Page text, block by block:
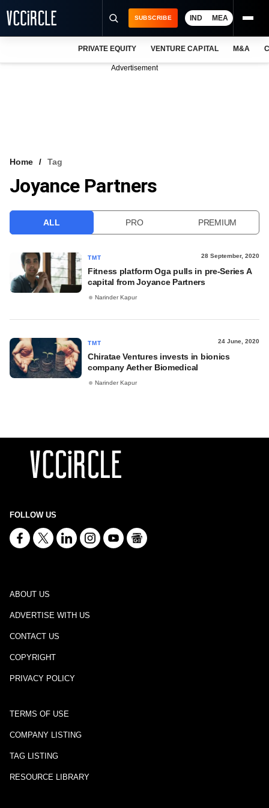
VCC INTELLIGENCE
SUBSCRIBE IND MEA
PRIVATE EQUITY VENTURE CAPITAL M&A
Advertisement
Home Tag
Joyance Partners
ALL PRO PREMIUM
TMT 28 September, 2020
Fitness platform Oga pulls in pre-Series A
capital from Joyance Partners
Narinder Kapur
TMT 24 June, 2020
Chiratae Ventures invests in bionics
company Aether Biomedical
Narinder Kapur
FOLLOW US
ABOUT US
ADVERTISE WITH US
CONTACT US
COPYRIGHT
PRIVACY POLICY
TERMS OF USE
COMPANY LISTING
TAG LISTING
RESOURCE LIBRARY